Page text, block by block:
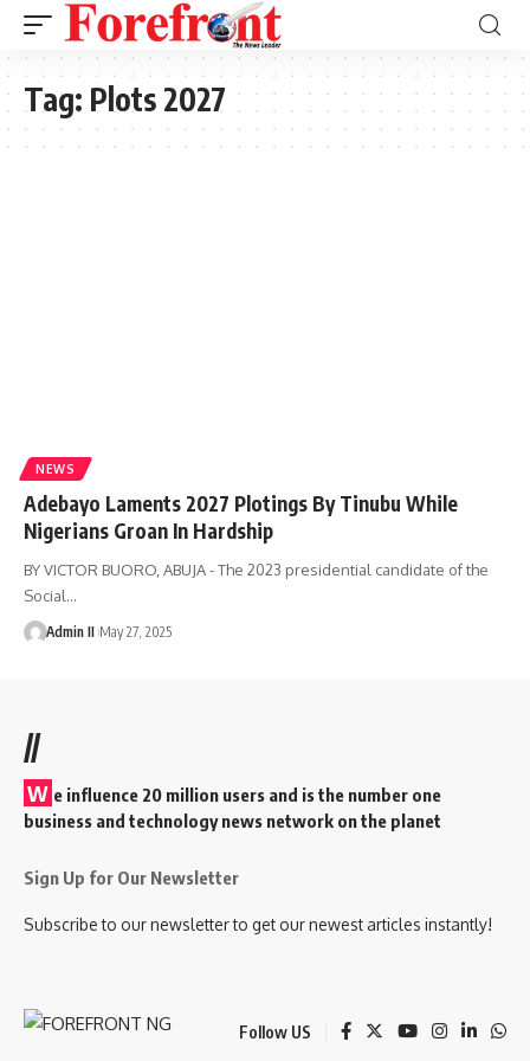
Tag: Plots 2027
NEWS
Adebayo Laments 2027 Plotings By Tinubu While
Nigerians Groan In Hardship
BY VICTOR BUORO, ABUJA - The 2023 presidential candidate of the
Social…
Admin II May 27, 2025
//
W e influence 20 million users and is the number one
business and technology news network on the planet
Sign Up for Our Newsletter
Subscribe to our newsletter to get our newest articles instantly!
Follow US